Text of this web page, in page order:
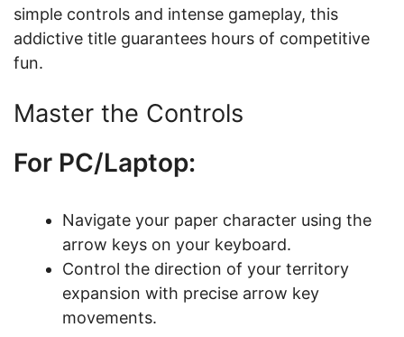
simple controls and intense gameplay, this
addictive title guarantees hours of competitive
fun.
Master the Controls
For PC/Laptop:
Navigate your paper character using the
arrow keys on your keyboard.
Control the direction of your territory
expansion with precise arrow key
movements.